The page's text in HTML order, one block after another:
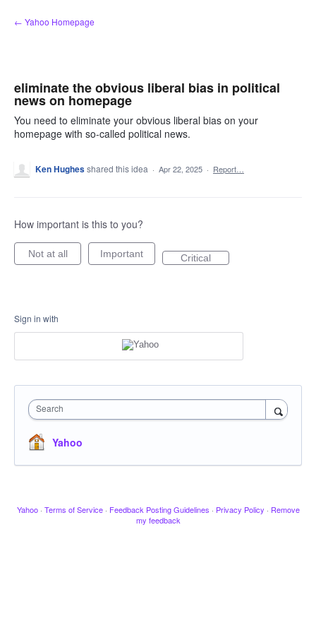
Skip
to
← Yahoo Homepage
eliminate the obvious liberal bias in political
news on homepage
You need to eliminate your obvious liberal bias on your
homepage with so-called political news.
Ken Hughesshared this idea · Apr 22, 2025 · Report…
How important is this to you?
Not at all Important Critical
Sign in with
Search
Yahoo
Yahoo · Terms of Service · Feedback Posting Guidelines · Privacy Policy · Remove
my feedback